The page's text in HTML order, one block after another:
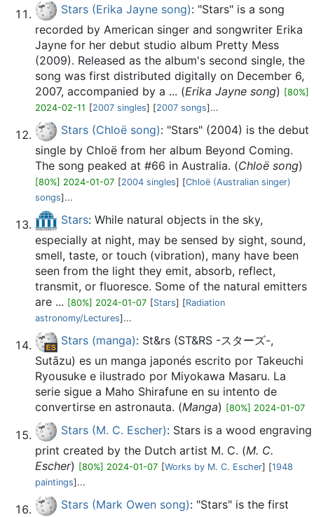
Stars (Erika Jayne song): "Stars" is a song
recorded by American singer and songwriter Erika
Jayne for her debut studio album Pretty Mess
(2009). Released as the album's second single, the
song was first distributed digitally on December 6,
2007, accompanied by a ... (Erika Jayne song) [80%]
2024-02-11 [2007 singles] [2007 songs]...
Stars (Chloë song): "Stars" (2004) is the debut
single by Chloë from her album Beyond Coming.
The song peaked at #66 in Australia. (Chloë song)
[80%] 2024-01-07 [2004 singles] [Chloë (Australian singer)
songs]...
Stars: While natural objects in the sky,
especially at night, may be sensed by sight, sound,
smell, taste, or touch (vibration), many have been
seen from the light they emit, absorb, reflect,
transmit, or fluoresce. Some of the natural emitters
are ... [80%] 2024-01-07 [Stars] [Radiation
astronomy/Lectures]...
Stars (manga): St&rs (ST&RS -スターズ-,
Sutāzu) es un manga japonés escrito por Takeuchi
Ryousuke e ilustrado por Miyokawa Masaru. La
serie sigue a Maho Shirafune en su intento de
convertirse en astronauta. (Manga) [80%] 2024-01-07
Stars (M. C. Escher): Stars is a wood engraving
print created by the Dutch artist M. C. (M. C.
Escher) [80%] 2024-01-07 [Works by M. C. Escher] [1948
paintings]...
Stars (Mark Owen song): "Stars" is the first